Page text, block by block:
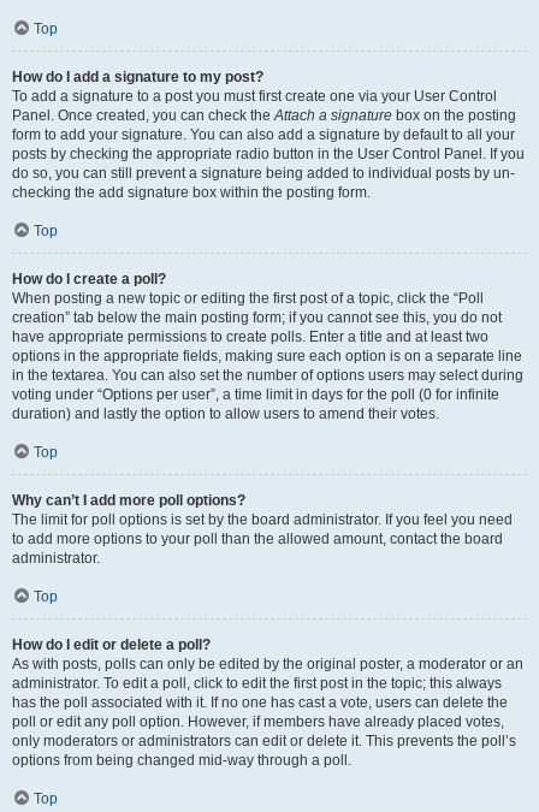
Top
How do I add a signature to my post?
To add a signature to a post you must first create one via your User Control
Panel. Once created, you can check theAttach a signature box on the posting
form to add your signature. You can also add a signature by default to all your
posts by checking the appropriate radio button in the User Control Panel. If you
do so, you can still prevent a signature being added to individual posts by un-
checking the add signature box within the posting form.
Top
How do I create a poll?
When posting a new topic or editing the first post of a topic, click the “Poll
creation” tab below the main posting form; if you cannot see this, you do not
have appropriate permissions to create polls. Enter a title and at least two
options in the appropriate fields, making sure each option is on a separate line
in the textarea. You can also set the number of options users may select during
voting under “Options per user”, a time limit in days for the poll (0 for infinite
duration) and lastly the option to allow users to amend their votes.
Top
Why can’t I add more poll options?
The limit for poll options is set by the board administrator. If you feel you need
to add more options to your poll than the allowed amount, contact the board
administrator.
Top
How do I edit or delete a poll?
As with posts, polls can only be edited by the original poster, a moderator or an
administrator. To edit a poll, click to edit the first post in the topic; this always
has the poll associated with it. If no one has cast a vote, users can delete the
poll or edit any poll option. However, if members have already placed votes,
only moderators or administrators can edit or delete it. This prevents the poll’s
options from being changed mid-way through a poll.
Top